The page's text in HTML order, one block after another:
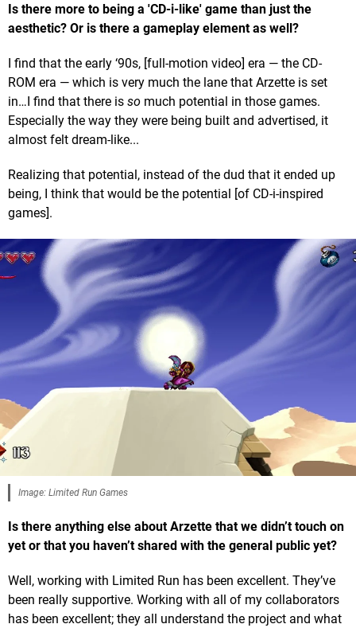
Is there more to being a 'CD-i-like' game than just the
aesthetic? Or is there a gameplay element as well?
I find that the early ‘90s, [full-motion video] era — the CD-
ROM era — which is very much the lane that Arzette is set
in…I find that there is so much potential in those games.
Especially the way they were being built and advertised, it
almost felt dream-like...
Realizing that potential, instead of the dud that it ended up
being, I think that would be the potential [of CD-i-inspired
games].
Image: Limited Run Games
Is there anything else about Arzette that we didn’t touch on
yet or that you haven’t shared with the general public yet?
Well, working with Limited Run has been excellent. They’ve
been really supportive. Working with all of my collaborators
has been excellent; they all understand the project and what